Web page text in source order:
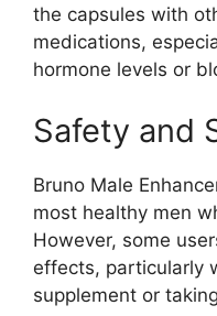
the capsules with
medications,
hormone levels or
Safety and
Bruno Male
most healthy men
However, some
effects, particularly
supplement or